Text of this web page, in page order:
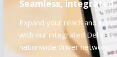
Seamless, integrated
Expand your reach and
with our integrated Delivery
nationwide driver network —